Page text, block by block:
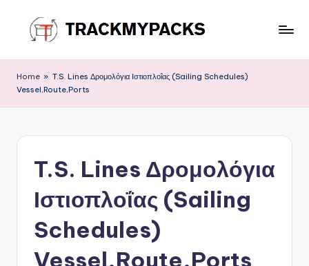
content
r
a
M
Home » T.S. Lines Δρομολόγια Ιστιοπλοΐας (Sailing Schedules)
Vessel,Route,Ports
T.S. Lines Δρομολόγια
Ιστιοπλοΐας (Sailing
Schedules)
Vessel,Route,Ports